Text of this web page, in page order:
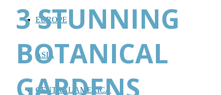
EUROPE
ASIA
CENTRAL AMERICA
3 STUNNING
BOTANICAL